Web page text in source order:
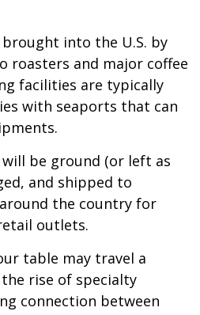
into the U.S. by
roasters and major coffee
facilities are typically
with seaports that can
be ground (or left as
and shipped to
the country for
outlets.
table may travel a
rise of specialty
connection between